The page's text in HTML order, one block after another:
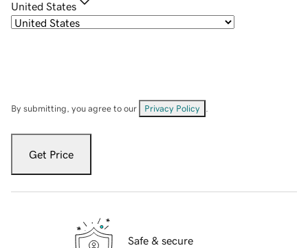
United States
By submitting, you agree to our Privacy Policy
Get Price
Safe & secure